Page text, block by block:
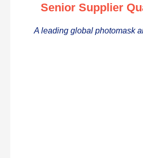
Senior Supplier
A leading global photomask